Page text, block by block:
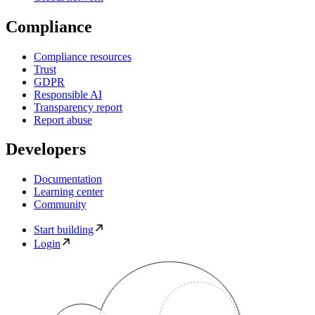
Compliance
Compliance resources
Trust
GDPR
Responsible AI
Transparency report
Report abuse
Developers
Documentation
Learning center
Community
Start building
Login